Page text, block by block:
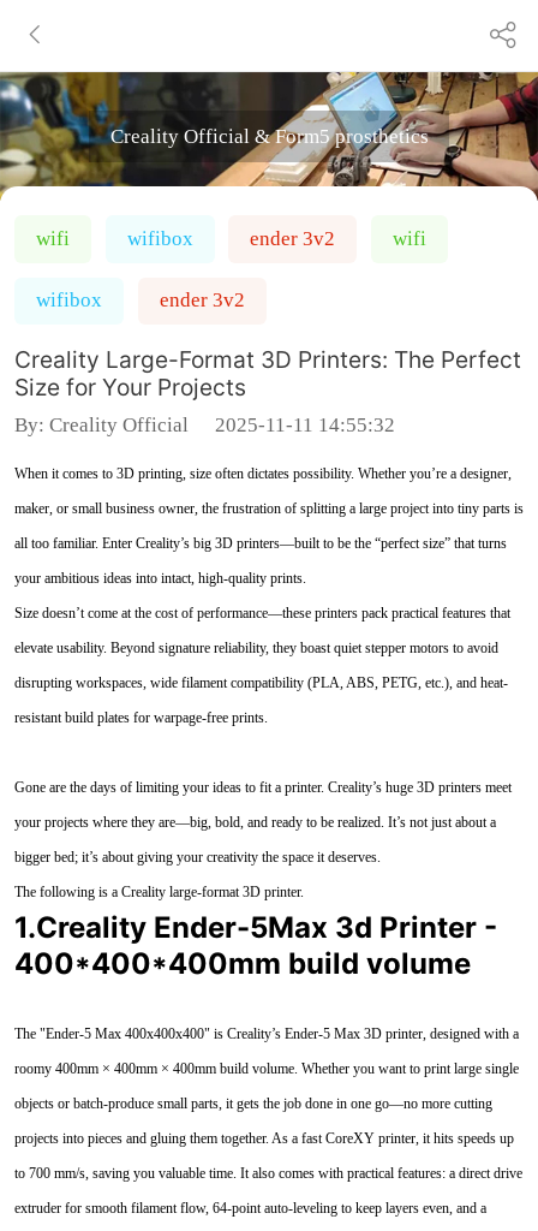
Creality Official & Form5 prosthetics
wifi wifibox ender 3v2 wifi
wifibox ender 3v2
Creality Large-Format 3D Printers: The Perfect
Size for Your Projects
By: Creality Official 2025-11-11 14:55:32
When it comes to 3D printing, size often dictates possibility. Whether you’re a designer,
maker, or small business owner, the frustration of splitting a large project into tiny parts is
all too familiar. Enter Creality’s big 3D printers—built to be the “perfect size” that turns
your ambitious ideas into intact, high-quality prints.
Size doesn’t come at the cost of performance—these printers pack practical features that
elevate usability. Beyond signature reliability, they boast quiet stepper motors to avoid
disrupting workspaces, wide filament compatibility (PLA, ABS, PETG, etc.), and heat-
resistant build plates for warpage-free prints.
Gone are the days of limiting your ideas to fit a printer. Creality’s huge 3D printers meet
your projects where they are—big, bold, and ready to be realized. It’s not just about a
bigger bed; it’s about giving your creativity the space it deserves.
The following is a Creality large-format 3D printer.
1.Creality Ender-5Max 3d Printer -
400*400*400mm build volume
The "Ender-5 Max 400x400x400" is Creality’s Ender-5 Max 3D printer, designed with a
roomy 400mm × 400mm × 400mm build volume. Whether you want to print large single
objects or batch-produce small parts, it gets the job done in one go—no more cutting
projects into pieces and gluing them together. As a fast CoreXY printer, it hits speeds up
to 700 mm/s, saving you valuable time. It also comes with practical features: a direct drive
extruder for smooth filament flow, 64-point auto-leveling to keep layers even, and a